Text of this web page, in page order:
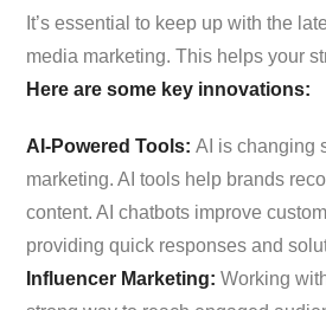
It’s essential to keep up with the
media marketing. This helps your
Here are some key innovations:
AI-Powered Tools: AI is changing
marketing. AI tools help brands
content. AI chatbots improve
providing quick responses and
Influencer Marketing: Working